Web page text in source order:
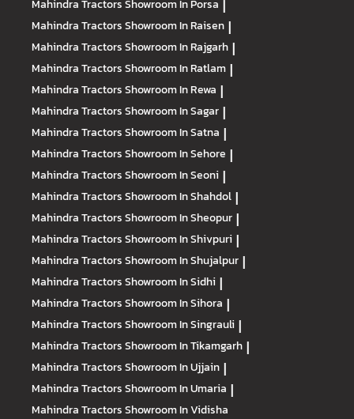
Mahindra TractorsShowroom In Porsa |
Mahindra TractorsShowroom In Raisen |
Mahindra TractorsShowroom In Rajgarh |
Mahindra TractorsShowroom In Ratlam |
Mahindra TractorsShowroom In Rewa |
Mahindra TractorsShowroom In Sagar |
Mahindra TractorsShowroom In Satna |
Mahindra TractorsShowroom In Sehore |
Mahindra TractorsShowroom In Seoni |
Mahindra TractorsShowroom In Shahdol |
Mahindra TractorsShowroom In Sheopur |
Mahindra TractorsShowroom In Shivpuri |
Mahindra TractorsShowroom In Shujalpur |
Mahindra TractorsShowroom In Sidhi |
Mahindra TractorsShowroom In Sihora |
Mahindra TractorsShowroom In Singrauli |
Mahindra TractorsShowroom In Tikamgarh |
Mahindra TractorsShowroom In Ujjain |
Mahindra TractorsShowroom In Umaria |
Mahindra TractorsShowroom In Vidisha